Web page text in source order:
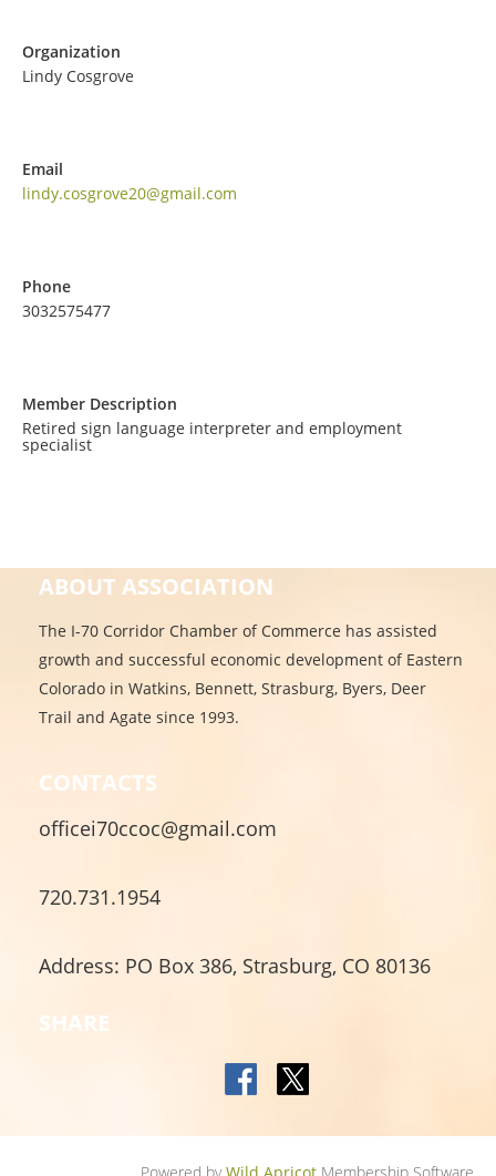
Organization
Lindy Cosgrove
Email
lindy.cosgrove20@gmail.com
Phone
3032575477
Member Description
Retired sign language interpreter and employment
specialist
ABOUT ASSOCIATION
The I-70 Corridor Chamber of Commerce has assisted
growth and successful economic development of Eastern
Colorado in Watkins, Bennett, Strasburg, Byers, Deer
Trail and Agate since 1993.
CONTACTS
officei70ccoc@gmail.com
720.731.1954
Address: PO Box 386, Strasburg, CO 80136
SHARE